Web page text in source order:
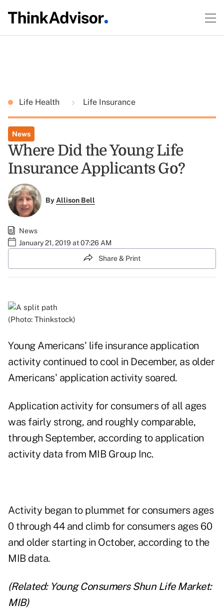
Life Health Life Insurance
News
Where Did the Young Life
Insurance Applicants Go?
ByAllison Bell
News
January 21, 2019 at 07:26 AM
Share & Print
(Photo: Thinkstock)
Young Americans' life insurance application
activity continued to cool in December, as older
Americans' application activity soared.
Application activity for consumers of all ages
was fairly strong, and roughly comparable,
through September, according to application
activity data from MIB Group Inc.
Activity began to plummet for consumers ages
0 through 44 and climb for consumers ages 60
and older starting in October, according to the
MIB data.
(Related: Young Consumers Shun Life Market:
MIB)